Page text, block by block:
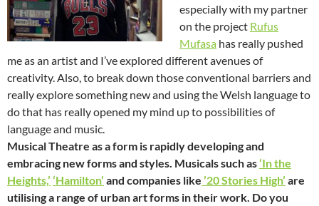
especially with my partner
on the project Rufus
Mufasa has really pushed
me as an artist and I’ve explored different avenues of
creativity. Also, to break down those conventional barriers and
really explore something new and using the Welsh language to
do that has really opened my mind up to possibilities of
language and music.
Musical Theatre as a form is rapidly developing and
embracing new forms and styles. Musicals such as‘In the
Heights,’ ‘Hamilton’ and companies like ’20 Stories High’ are
utilising a range of urban art forms in their work. Do you